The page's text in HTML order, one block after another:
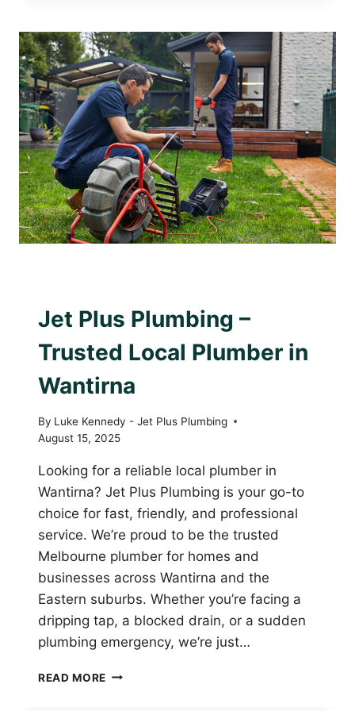
TRUSTED
LOCAL
PLUMBER
IN
CAMBERWELL
Jet Plus Plumbing –
Trusted Local Plumber in
Wantirna
By Luke Kennedy - Jet Plus Plumbing
August 15, 2025
Looking for a reliable local plumber in
Wantirna? Jet Plus Plumbing is your go-to
choice for fast, friendly, and professional
service. We’re proud to be the trusted
Melbourne plumber for homes and
businesses across Wantirna and the
Eastern suburbs. Whether you’re facing a
dripping tap, a blocked drain, or a sudden
plumbing emergency, we’re just…
READ MORE JET